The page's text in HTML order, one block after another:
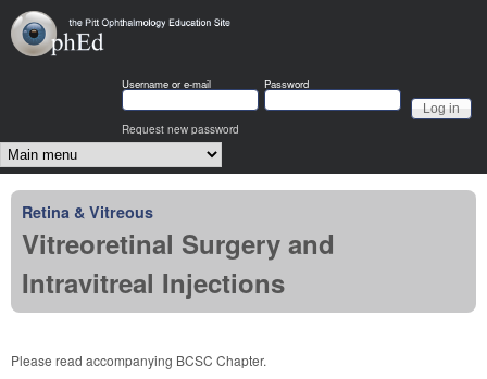
OphEd
Username or e-mail Password
Request new password
Main menu
Retina & Vitreous
Vitreoretinal Surgery and
Intravitreal Injections
Please read accompanying BCSC Chapter.